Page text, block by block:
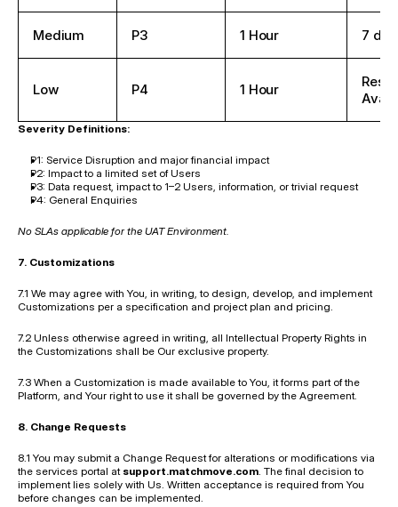
Medium P3 1 Hour 7
Low P4 1 Hour
Severity Definitions:
P1: Service Disruption and major financial impact
P2: Impact to a limited set of Users
P3: Data request, impact to 1–2 Users, information, or trivial request
P4: General Enquiries
No SLAs applicable for the UAT Environment.
7. Customizations
7.1 We may agree with You, in writing, to design, develop, and implement
Customizations per a specification and project plan and pricing.
7.2 Unless otherwise agreed in writing, all Intellectual Property Rights in
the Customizations shall be Our exclusive property.
7.3 When a Customization is made available to You, it forms part of the
Platform, and Your right to use it shall be governed by the Agreement.
8. Change Requests
8.1 You may submit a Change Request for alterations or modifications via
the services portal at support.matchmove.com. The final decision to
implement lies solely with Us. Written acceptance is required from You
before changes can be implemented.